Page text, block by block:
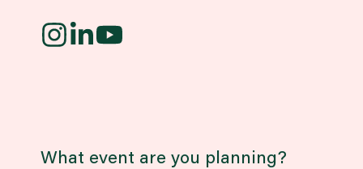
What event are you planning?